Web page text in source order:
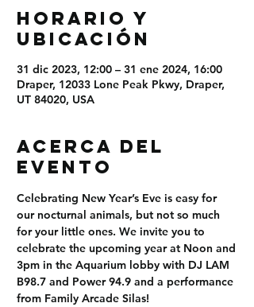
Horario y
ubicación
31 dic 2023, 12:00 – 31 ene 2024, 16:00
Draper, 12033 Lone Peak Pkwy, Draper,
UT 84020, USA
Acerca del
evento
Celebrating New Year’s Eve is easy for
our nocturnal animals, but not so much
for your little ones. We invite you to
celebrate the upcoming year at Noon and
3pm in the Aquarium lobby with DJ LAM
B98.7 and Power 94.9 and a performance
from Family Arcade Silas!